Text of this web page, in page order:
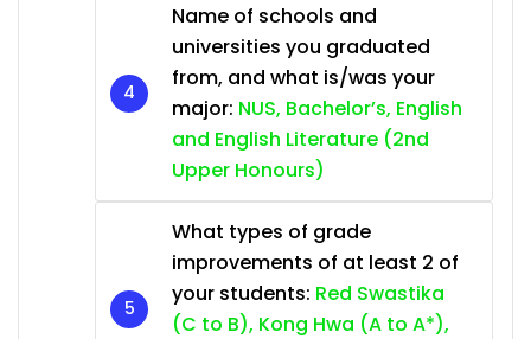
Name of schools and
universities you graduated
from, and what is/was your
major: NUS, Bachelor’s, English
and English Literature (2nd
Upper Honours)
What types of grade
improvements of at least 2 of
your students: Red Swastika
(C to B), Kong Hwa (A to A*),